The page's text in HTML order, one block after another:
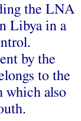
the LNA
Libya in a
by the
to the
which also